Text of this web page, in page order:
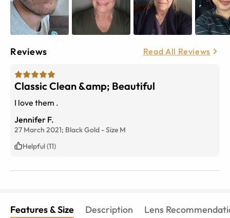
Reviews Read All Reviews
Classic Clean &amp; Beautiful
I love them .
Jennifer F.
27 March 2021; Black Gold -Size M
Helpful (11)
Features & Size Description Lens